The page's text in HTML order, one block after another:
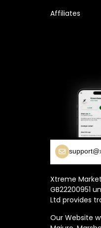
Affiliates
Xtreme
GB22200951
Ltd provides
Our Website